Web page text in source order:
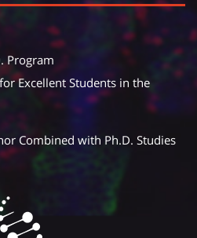
Program
Excellent Students in the
Combined with Ph.D. Studies